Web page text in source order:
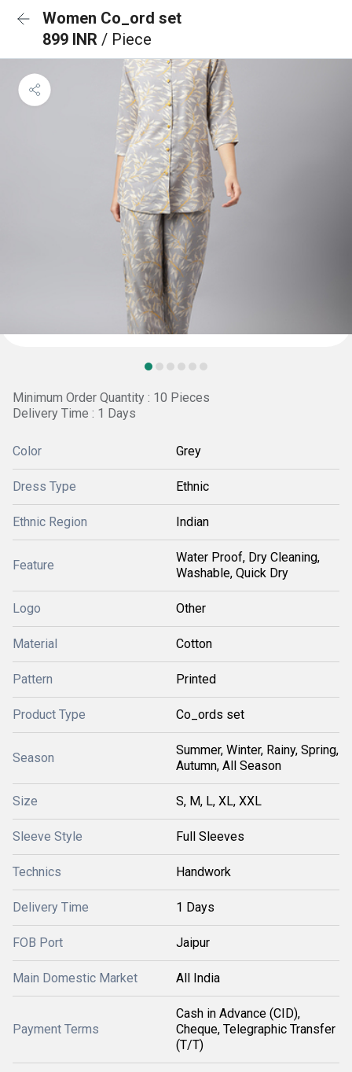
Women Co_ord set
899 INR / Piece
Minimum Order Quantity : 10 Pieces
Delivery Time : 1 Days
Color Grey
Dress Type Ethnic
Ethnic Region Indian
Feature
Water Proof, Dry Cleaning,
Washable, Quick Dry
Logo Other
Material Cotton
Pattern Printed
Product Type Co_ords set
Season
Summer, Winter, Rainy, Spring,
Autumn, All Season
Size S, M, L, XL, XXL
Sleeve Style Full Sleeves
Technics Handwork
Delivery Time 1 Days
FOB Port Jaipur
Main Domestic Market All India
Payment Terms
Cash in Advance (CID),
Cheque, Telegraphic Transfer
(T/T)